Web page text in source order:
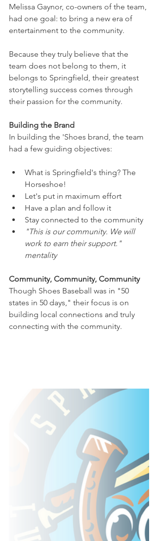
Melissa Gaynor, co-owners of the team,
had one goal: to bring a new era of
entertainment to the community.
Because they truly believe that the
team does not belong to them, it
belongs to Springfield, their greatest
storytelling success comes through
their passion for the community.
Building the Brand
In building the 'Shoes brand, the team
had a few guiding objectives:
What is Springfield's thing? The
Horseshoe!
Let's put in maximum effort
Have a plan and follow it
Stay connected to the community
"This is our community. We will
work to earn their support."
mentality
Community, Community, Community
Though Shoes Baseball was in "50
states in 50 days," their focus is on
building local connections and truly
connecting with the community.